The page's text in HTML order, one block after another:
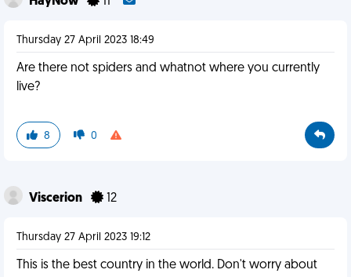
Thursday 27 April 2023 18:49
Are there not spiders and whatnot where you currently
live?
8 0
Viscerion 12
Thursday 27 April 2023 19:12
This is the best country in the world. Don't worry about